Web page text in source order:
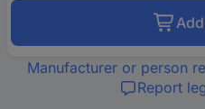
Manufacturer or person
Report